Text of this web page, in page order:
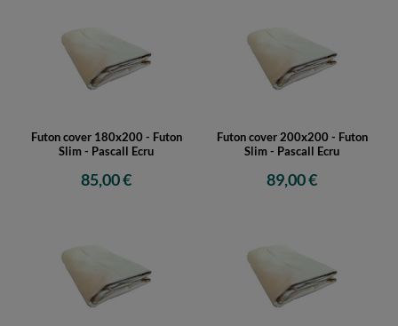
Futon cover 180x200 - Futon
Slim - Pascall Ecru
85,00 €
Futon cover 200x200 - Futon
Slim - Pascall Ecru
89,00 €